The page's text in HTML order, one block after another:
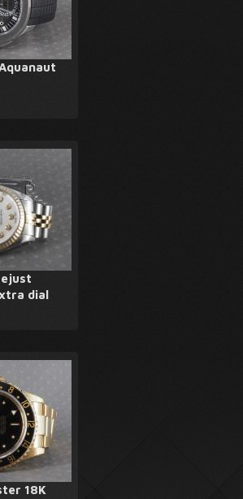
dial
18K